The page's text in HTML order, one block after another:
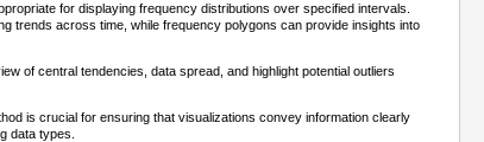
for displaying frequency distributions over specified intervals.
trends across time, while frequency polygons can provide insights into
of central tendencies, data spread, and highlight potential outliers
is crucial for ensuring that visualizations convey information clearly
data types.